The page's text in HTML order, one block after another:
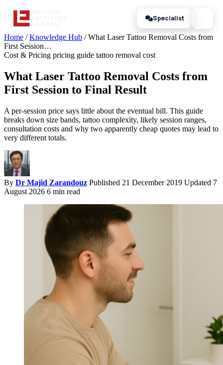
Specialist
Home / Knowledge Hub / What Laser Tattoo Removal Costs from
First Session…
Cost & Pricing pricing guide tattoo removal cost
What Laser Tattoo Removal Costs from
First Session to Final Result
A per-session price says little about the eventual bill. This guide
breaks down size bands, tattoo complexity, likely session ranges,
consultation costs and why two apparently cheap quotes may lead to
very different totals.
By Dr Majid Zarandouz Published 21 December 2019 Updated 7
August 2026 6 min read